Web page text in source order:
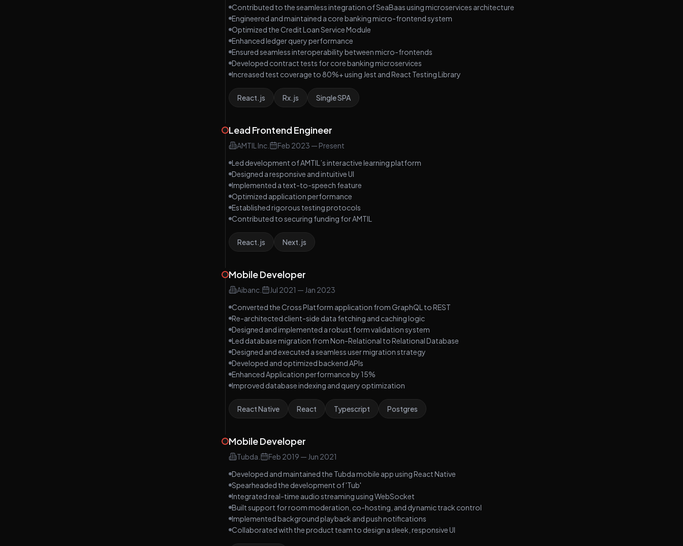
Contributed to the seamless integration of SeaBaas using microservices architecture
Engineered and maintained a core banking micro-frontend system
Optimized the Credit Loan Service Module
Enhanced ledger query performance
Ensured seamless interoperability between micro-frontends
Developed contract tests for core banking microservices
Increased test coverage to 80%+ using Jest and React Testing Library
React.js Rx.js Single SPA
Lead Frontend Engineer
AMTIL Inc. Feb 2023 — Present
Led development of AMTIL’s interactive learning platform
Designed a responsive and intuitive UI
Implemented a text-to-speech feature
Optimized application performance
Established rigorous testing protocols
Contributed to securing funding for AMTIL
React.js Next.js
Mobile Developer
Aibanc. Jul 2021 — Jan 2023
Converted the Cross Platform application from GraphQL to REST
Re-architected client-side data fetching and caching logic
Designed and implemented a robust form validation system
Led database migration from Non-Relational to Relational Database
Designed and executed a seamless user migration strategy
Developed and optimized backend APIs
Enhanced Application performance by 15%
Improved database indexing and query optimization
React Native React Typescript Postgres
Mobile Developer
Tubda. Feb 2019 — Jun 2021
Developed and maintained the Tubda mobile app using React Native
Spearheaded the development of 'Tub'
Integrated real-time audio streaming using WebSocket
Built support for room moderation, co-hosting, and dynamic track control
Implemented background playback and push notifications
Collaborated with the product team to design a sleek, responsive UI